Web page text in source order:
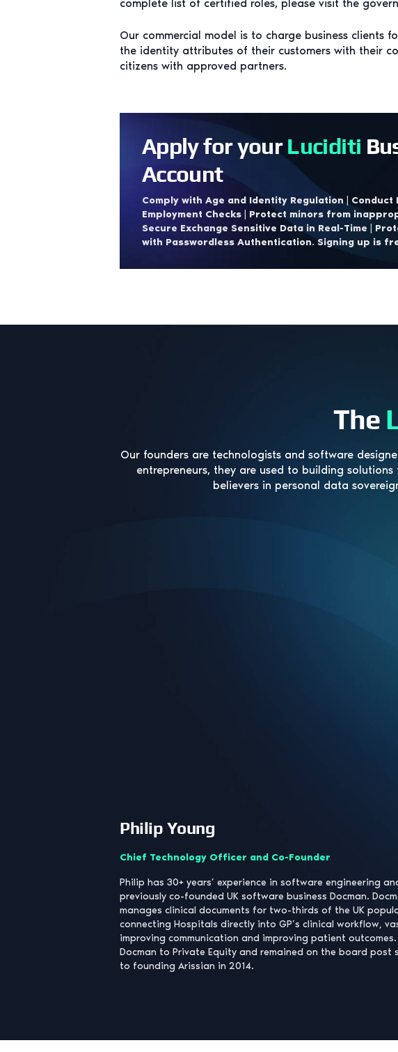
complete list of certified roles, please visit the
Our commercial model is to charge business
the identity attributes of their customers with their
citizens with approved partners.
Apply for yourLuciditi
Account
Comply with Age and Identity Regulation | Conduct
Employment Checks | Protect minors from
Secure Exchange Sensitive Data in Real-Time |
with Passwordless Authentication. Signing up is
The
Our founders are technologists and software
entrepreneurs, they are used to building
believers in personal data
Philip Young
Chief Technology Officer and Co-Founder
Philip has 30+ years’ experience in software engineering
previously co-founded UK software business Docman.
manages clinical documents for two-thirds of the UK
connecting Hospitals directly into GP’s clinical workflow,
improving communication and improving patient outcomes.
Docman to Private Equity and remained on the board post
to founding Arissian in 2014.